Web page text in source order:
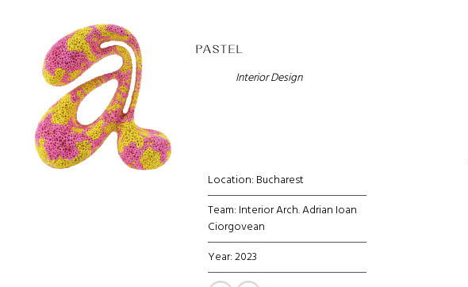
PASTEL
Interior Design
Location: Bucharest
Team: Interior Arch. Adrian Ioan
Ciorgovean
Year: 2023